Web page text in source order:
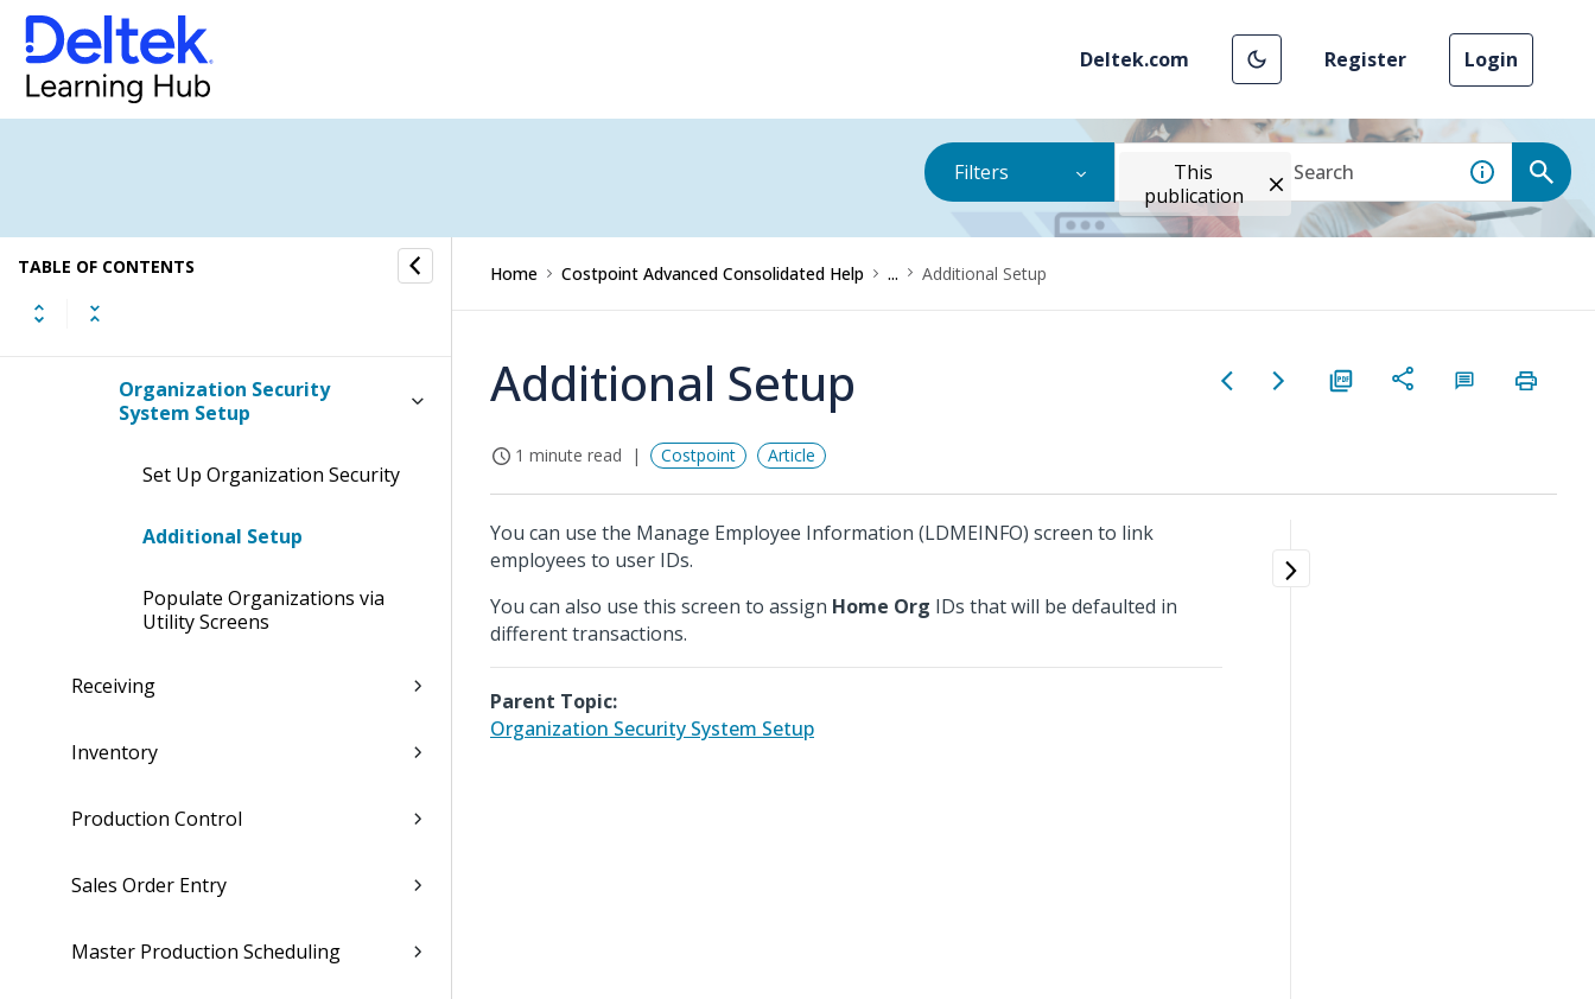
Deltek.com Register Login
Filters
This
publication
TABLE OF CONTENTS
Related Topics
Default User Interface (UI)
Blanket POs and Releases
Organization Security
System Setup
Set Up Organization Security
Additional Setup
Populate Organizations via
Utility Screens
Receiving
Inventory
Production Control
Sales Order Entry
Master Production Scheduling
Home Costpoint Advanced Consolidated Help ... Additional Setup
Additional Setup
1 minute read Costpoint Article
You can use the Manage Employee Information (LDMEINFO) screen to link
employees to user IDs.
You can also use this screen to assign Home Org IDs that will be defaulted in
different transactions.
Parent Topic:
Organization Security System Setup